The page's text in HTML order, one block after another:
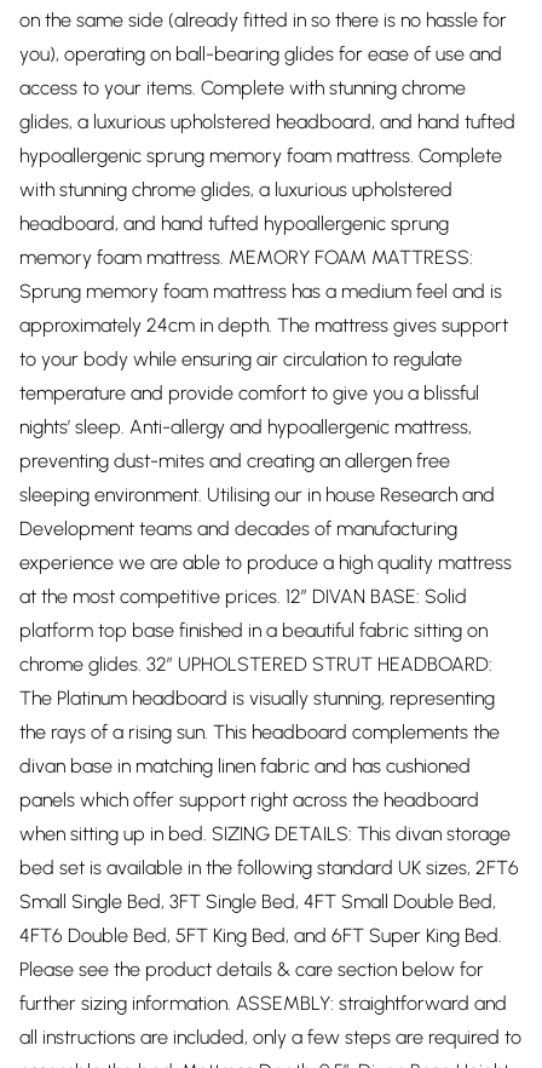
on the same side (already fitted in so there is no hassle for
you), operating on ball-bearing glides for ease of use and
access to your items. Complete with stunning chrome
glides, a luxurious upholstered headboard, and hand tufted
hypoallergenic sprung memory foam mattress. Complete
with stunning chrome glides, a luxurious upholstered
headboard, and hand tufted hypoallergenic sprung
memory foam mattress. MEMORY FOAM MATTRESS:
Sprung memory foam mattress has a medium feel and is
approximately 24cm in depth. The mattress gives support
to your body while ensuring air circulation to regulate
temperature and provide comfort to give you a blissful
nights’ sleep. Anti-allergy and hypoallergenic mattress,
preventing dust-mites and creating an allergen free
sleeping environment. Utilising our in house Research and
Development teams and decades of manufacturing
experience we are able to produce a high quality mattress
at the most competitive prices. 12” DIVAN BASE: Solid
platform top base finished in a beautiful fabric sitting on
chrome glides. 32” UPHOLSTERED STRUT HEADBOARD:
The Platinum headboard is visually stunning, representing
the rays of a rising sun. This headboard complements the
divan base in matching linen fabric and has cushioned
panels which offer support right across the headboard
when sitting up in bed. SIZING DETAILS: This divan storage
bed set is available in the following standard UK sizes, 2FT6
Small Single Bed, 3FT Single Bed, 4FT Small Double Bed,
4FT6 Double Bed, 5FT King Bed, and 6FT Super King Bed.
Please see the product details & care section below for
further sizing information. ASSEMBLY: straightforward and
all instructions are included, only a few steps are required to